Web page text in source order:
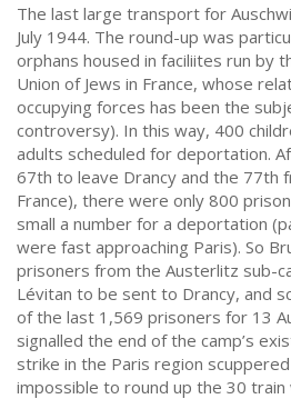
The last large transport for
July 1944. The round-up was
orphans housed in faciliites run by
Union of Jews in France, whose
occupying forces has been the
controversy). In this way, 400
adults scheduled for deportation.
67th to leave Drancy and the 77th
France), there were only 800
small a number for a deportation
were fast approaching Paris). So
prisoners from the Austerlitz sub-
Lévitan to be sent to Drancy, and
of the last 1,569 prisoners for 13
signalled the end of the camp’s
strike in the Paris region
impossible to round up the 30 train